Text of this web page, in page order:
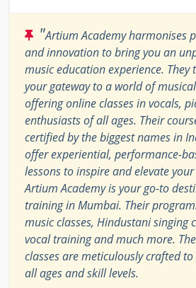
"Artium Academy harmonises
and innovation to bring you an
music education experience. They
your gateway to a world of
offering online classes in vocals,
enthusiasts of all ages. Their
certified by the biggest names in
offer experiential, performance-
lessons to inspire and elevate
Artium Academy is your go-to
training in Mumbai. Their
music classes, Hindustani singing
vocal training and much more.
classes are meticulously crafted
all ages and skill levels.